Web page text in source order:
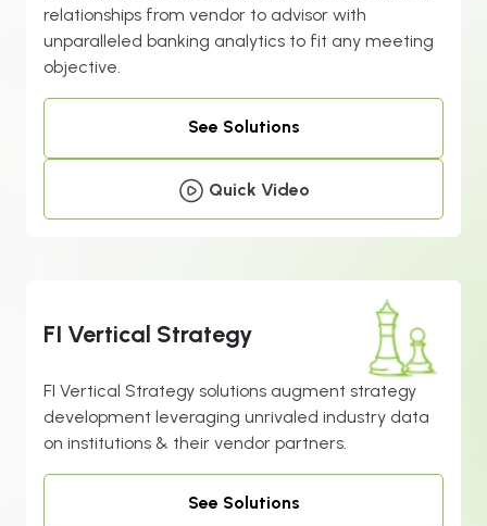
relationships from vendor to advisor with
unparalleled banking analytics to fit any meeting
objective.
See Solutions
Quick Video
FI Vertical Strategy
FI Vertical Strategy solutions augment strategy
development leveraging unrivaled industry data
on institutions & their vendor partners.
See Solutions